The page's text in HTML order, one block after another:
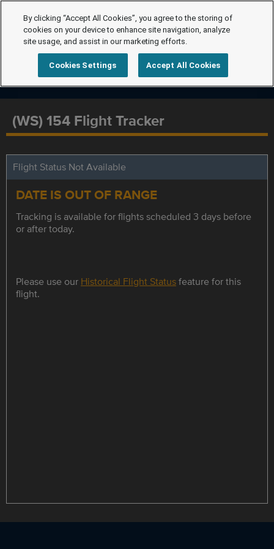
(WS) 154 Flight Tracker
Flight Status Not Available
DATE IS OUT OF RANGE
Tracking is available for flights scheduled 3 days before
or after today.
Please use our Historical Flight Statusfeature for this
flight.
By clicking “Accept All Cookies”, you agree to the storing of
cookies on your device to enhance site navigation, analyze
site usage, and assist in our marketing efforts.
Cookies Settings Accept All Cookies